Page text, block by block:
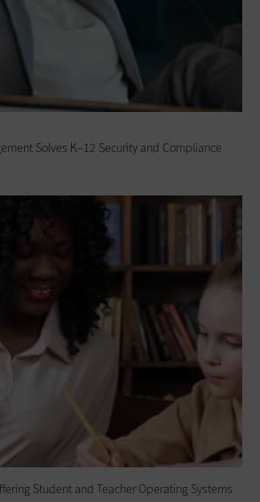
Solves K–12 Security and Compliance
Student and Teacher Operating Systems